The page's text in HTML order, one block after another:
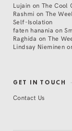
Lujain on The Cool
Rashmi on The
Self-Isolation
faten hanania on
Raghida onThe
Lindsay Nieminen
GET IN TOUCH
Contact Us